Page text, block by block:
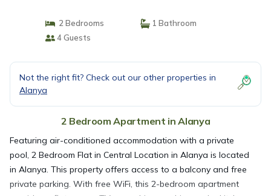
2 Bedrooms
1 Bathroom
4 Guests
Not the right fit? Check out our other properties in
Alanya
2 Bedroom Apartment in Alanya
Featuring air-conditioned accommodation with a private
pool, 2 Bedroom Flat in Central Location in Alanya is located
in Alanya. This property offers access to a balcony and free
private parking. With free WiFi, this 2-bedroom apartment